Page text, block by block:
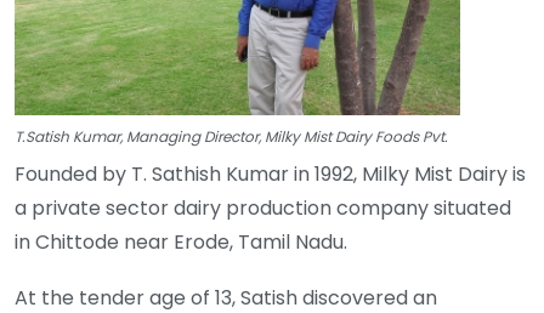
T.Satish Kumar, Managing Director, Milky Mist Dairy Foods Pvt.
Founded by T. Sathish Kumar in 1992, Milky Mist Dairy is
a private sector dairy production company situated
in Chittode near Erode, Tamil Nadu.
At the tender age of 13, Satish discovered an